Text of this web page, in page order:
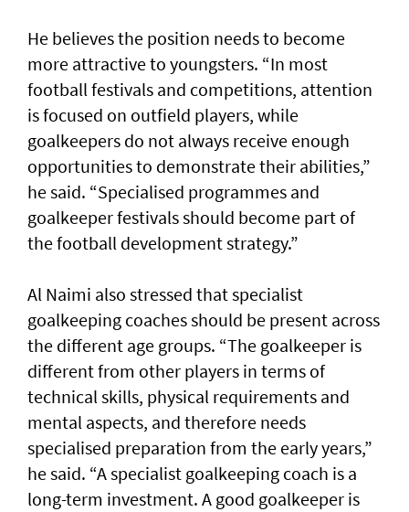
He believes the position needs to become
more attractive to youngsters. “In most
football festivals and competitions, attention
is focused on outfield players, while
goalkeepers do not always receive enough
opportunities to demonstrate their abilities,”
he said. “Specialised programmes and
goalkeeper festivals should become part of
the football development strategy.”
Al Naimi also stressed that specialist
goalkeeping coaches should be present across
the different age groups. “The goalkeeper is
different from other players in terms of
technical skills, physical requirements and
mental aspects, and therefore needs
specialised preparation from the early years,”
he said. “A specialist goalkeeping coach is a
long-term investment. A good goalkeeper is